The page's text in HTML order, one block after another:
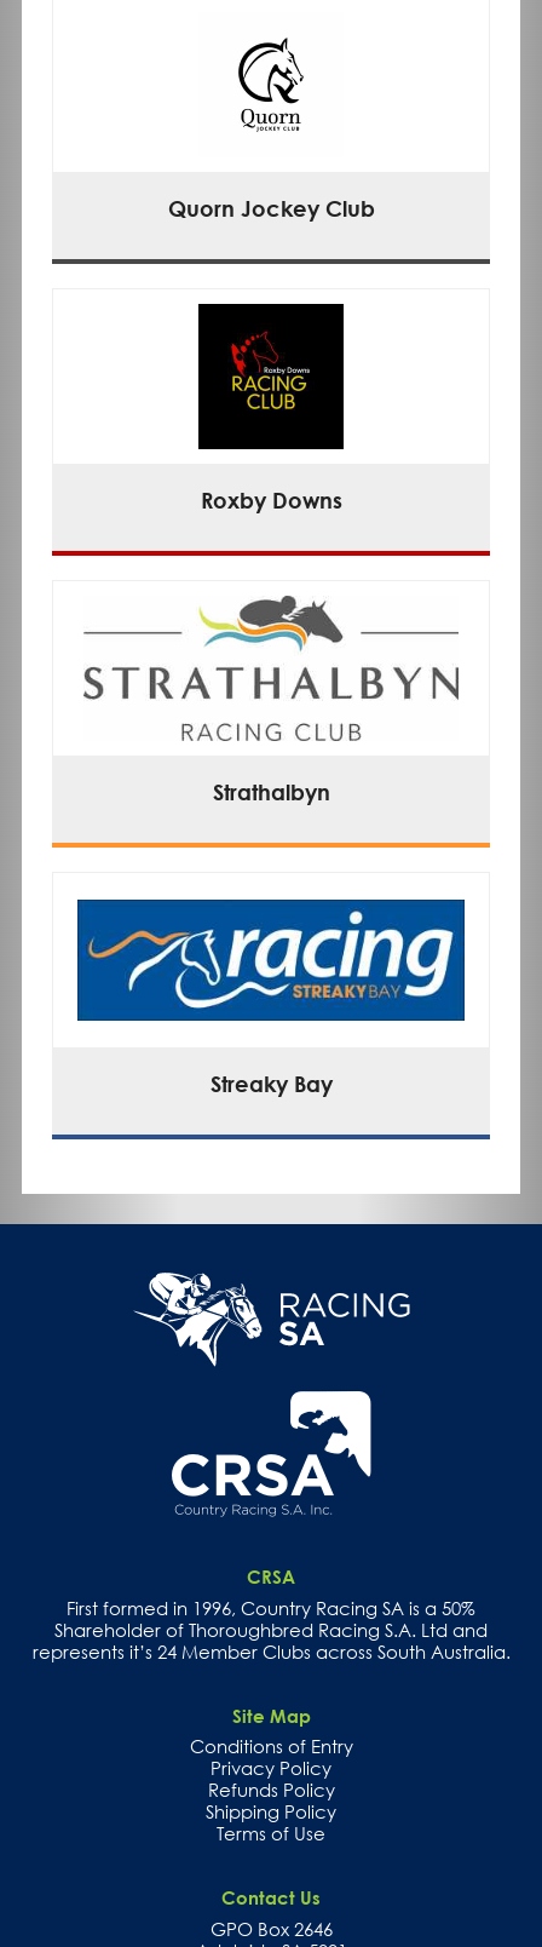
Quorn Jockey Club
Roxby Downs
Strathalbyn
Streaky Bay
CRSA
First formed in 1996, Country Racing SA is a 50%
Shareholder of Thoroughbred Racing S.A. Ltd and
represents it’s 24 Member Clubs across South Australia.
Site Map
Conditions of Entry
Privacy Policy
Refunds Policy
Shipping Policy
Terms of Use
Contact Us
GPO Box 2646